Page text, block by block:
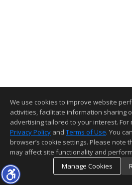
We use cookies to improve website
activities, facilitate information sharing
advertising tailored to your interest.
Privacy Policy and Terms of Use. You
browser’s cookie settings. Please note
may affect site functionality and
Manage Cookies